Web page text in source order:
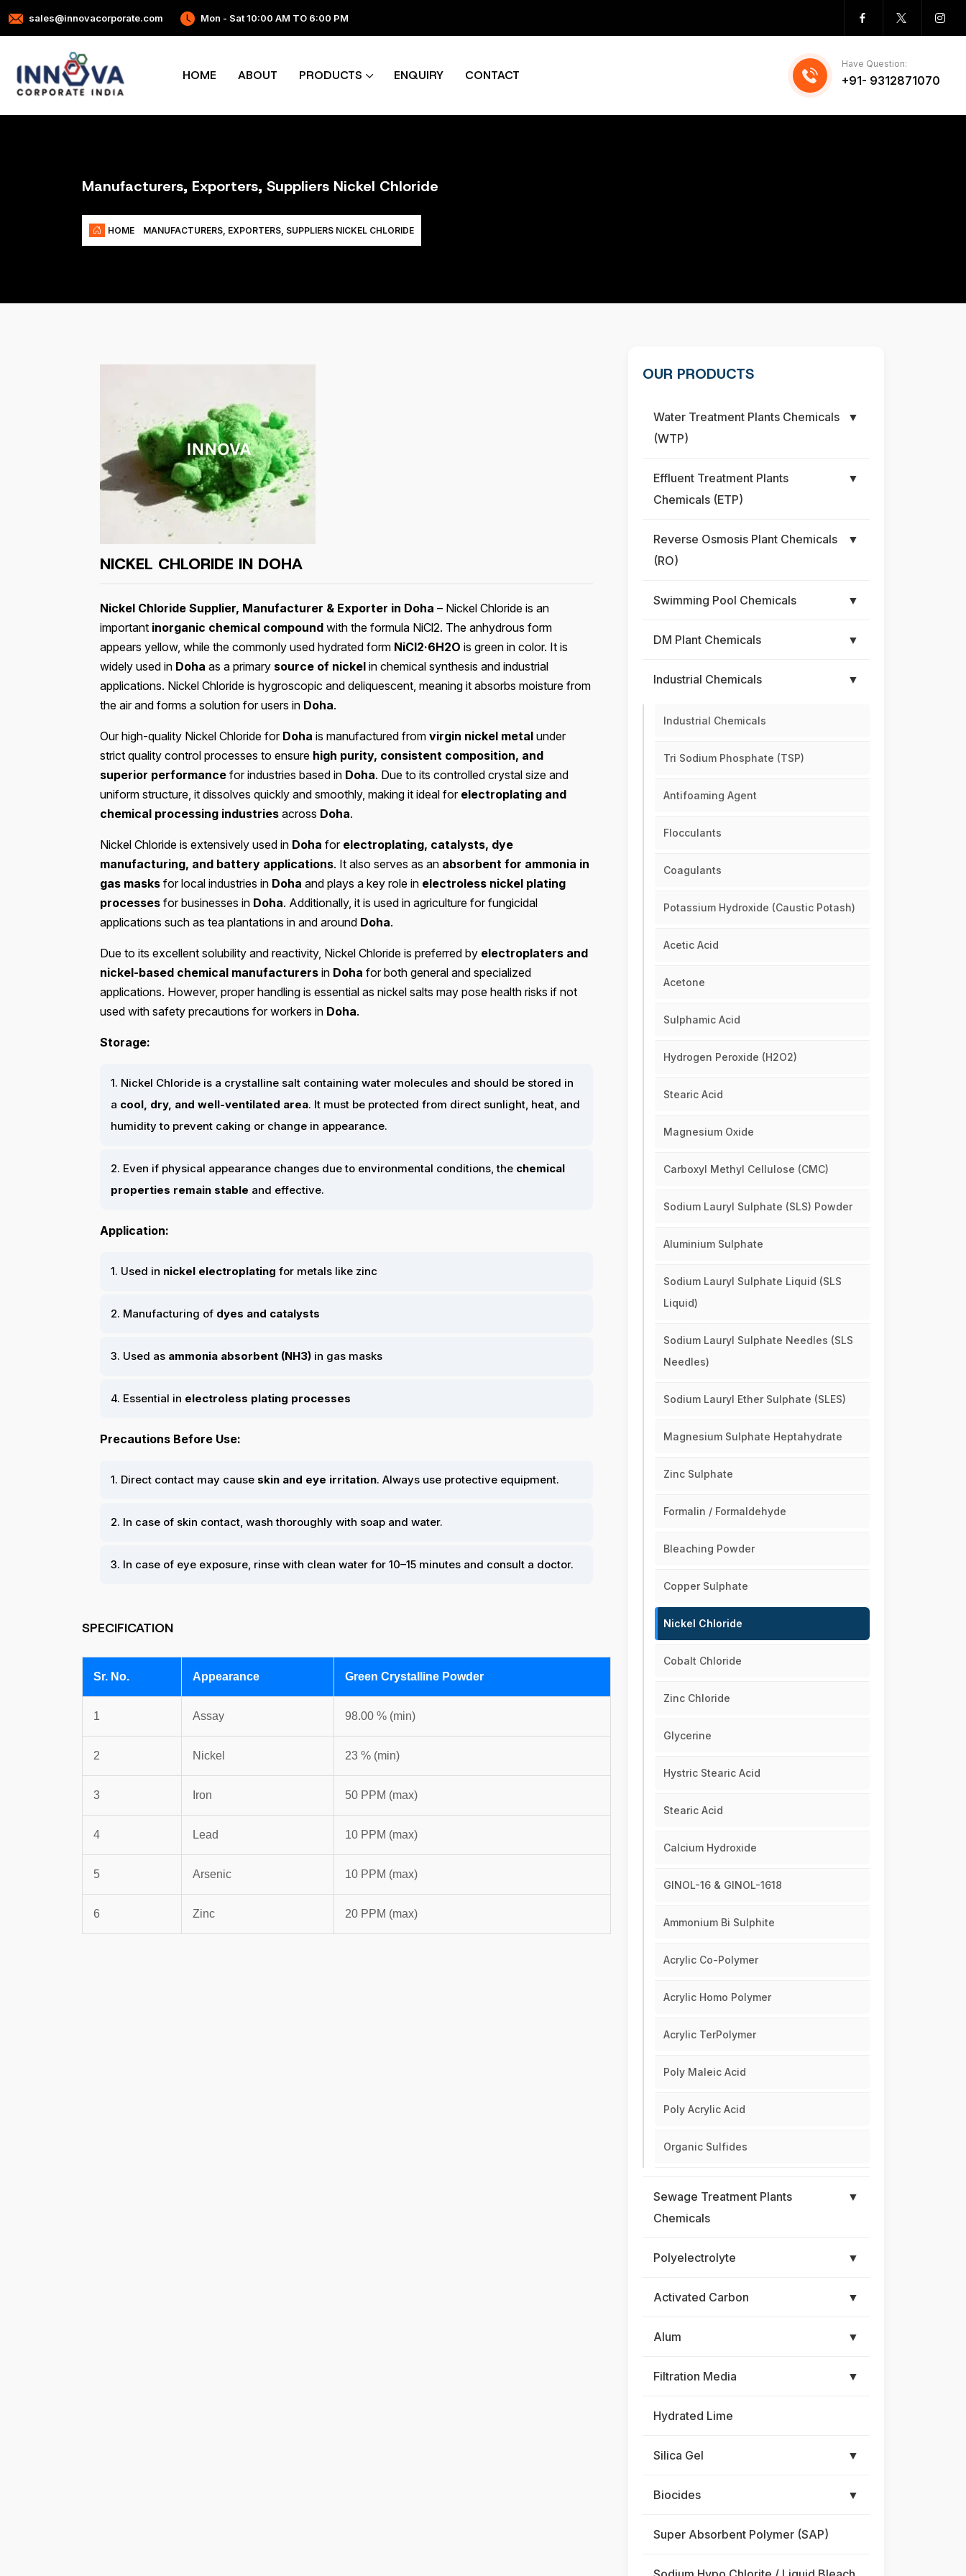
sales@innovacorporate.com Mon - Sat 10:00 AM TO 6:00 PM
HOME ABOUT PRODUCTS ENQUIRY CONTACT
Have Question:
+91- 9312871070
Manufacturers, Exporters, Suppliers Nickel Chloride
HOME MANUFACTURERS, EXPORTERS, SUPPLIERS NICKEL CHLORIDE
NICKEL CHLORIDE IN DOHA
Nickel Chloride Supplier, Manufacturer & Exporter in Doha – Nickel Chloride is an
important inorganic chemical compound with the formula NiCl2. The anhydrous form
appears yellow, while the commonly used hydrated form NiCl2·6H2O is green in color. It is
widely used in Doha as a primary source of nickel in chemical synthesis and industrial
applications. Nickel Chloride is hygroscopic and deliquescent, meaning it absorbs moisture from
the air and forms a solution for users in Doha.
Our high-quality Nickel Chloride for Doha is manufactured from virgin nickel metal under
strict quality control processes to ensure high purity, consistent composition, and
superior performance for industries based in Doha. Due to its controlled crystal size and
uniform structure, it dissolves quickly and smoothly, making it ideal for electroplating and
chemical processing industries across Doha.
Nickel Chloride is extensively used in Doha for electroplating, catalysts, dye
manufacturing, and battery applications. It also serves as an absorbent for ammonia in
gas masks for local industries in Doha and plays a key role in electroless nickel plating
processes for businesses in Doha. Additionally, it is used in agriculture for fungicidal
applications such as tea plantations in and around Doha.
Due to its excellent solubility and reactivity, Nickel Chloride is preferred by electroplaters and
nickel-based chemical manufacturers in Doha for both general and specialized
applications. However, proper handling is essential as nickel salts may pose health risks if not
used with safety precautions for workers in Doha.
Storage:
1. Nickel Chloride is a crystalline salt containing water molecules and should be stored in
a cool, dry, and well-ventilated area. It must be protected from direct sunlight, heat, and
humidity to prevent caking or change in appearance.
2. Even if physical appearance changes due to environmental conditions, the chemical
properties remain stable and effective.
Application:
1. Used in nickel electroplating for metals like zinc
2. Manufacturing of dyes and catalysts
3. Used as ammonia absorbent (NH3) in gas masks
4. Essential in electroless plating processes
Precautions Before Use:
1. Direct contact may cause skin and eye irritation. Always use protective equipment.
2. In case of skin contact, wash thoroughly with soap and water.
3. In case of eye exposure, rinse with clean water for 10–15 minutes and consult a doctor.
SPECIFICATION
Sr. No. Appearance Green Crystalline Powder
1 Assay 98.00 % (min)
2 Nickel 23 % (min)
3 Iron 50 PPM (max)
4 Lead 10 PPM (max)
5 Arsenic 10 PPM (max)
6 Zinc 20 PPM (max)
OUR PRODUCTS
Water Treatment Plants Chemicals
(WTP)
▼
Effluent Treatment Plants
Chemicals (ETP)
▼
Reverse Osmosis Plant Chemicals
(RO)
▼
Swimming Pool Chemicals ▼
DM Plant Chemicals ▼
Industrial Chemicals ▼
Industrial Chemicals
Tri Sodium Phosphate (TSP)
Antifoaming Agent
Flocculants
Coagulants
Potassium Hydroxide (Caustic Potash)
Acetic Acid
Acetone
Sulphamic Acid
Hydrogen Peroxide (H2O2)
Stearic Acid
Magnesium Oxide
Carboxyl Methyl Cellulose (CMC)
Sodium Lauryl Sulphate (SLS) Powder
Aluminium Sulphate
Sodium Lauryl Sulphate Liquid (SLS
Liquid)
Sodium Lauryl Sulphate Needles (SLS
Needles)
Sodium Lauryl Ether Sulphate (SLES)
Magnesium Sulphate Heptahydrate
Zinc Sulphate
Formalin / Formaldehyde
Bleaching Powder
Copper Sulphate
Nickel Chloride
Cobalt Chloride
Zinc Chloride
Glycerine
Hystric Stearic Acid
Stearic Acid
Calcium Hydroxide
GINOL-16 & GINOL-1618
Ammonium Bi Sulphite
Acrylic Co-Polymer
Acrylic Homo Polymer
Acrylic TerPolymer
Poly Maleic Acid
Poly Acrylic Acid
Organic Sulfides
Sewage Treatment Plants
Chemicals
▼
Polyelectrolyte ▼
Activated Carbon ▼
Alum ▼
Filtration Media ▼
Hydrated Lime
Silica Gel ▼
Biocides ▼
Super Absorbent Polymer (SAP)